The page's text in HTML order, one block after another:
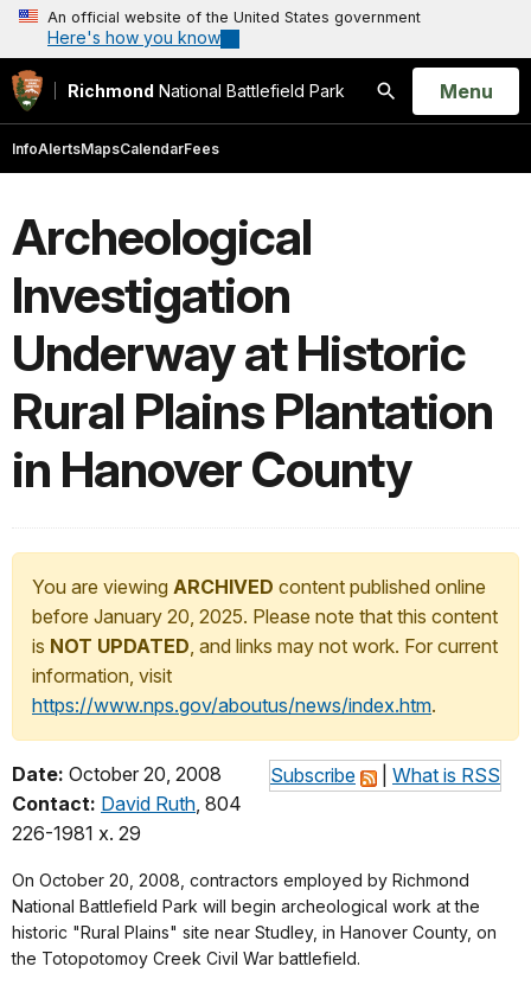
An official website of the United States government
Here's how you know
Richmond National Battlefield Park
Search
Open
Menu
InfoAlertsMapsCalendarFees
Archeological
Investigation
Underway at Historic
Rural Plains Plantation
in Hanover County
You are viewing ARCHIVED content published online
before January 20, 2025. Please note that this content
is NOT UPDATED, and links may not work. For current
information, visit
https://www.nps.gov/aboutus/news/index.htm.
Subscribe What is RSS
Date: October 20, 2008
Contact: David Ruth, 804
226-1981 x. 29
On October 20, 2008, contractors employed by Richmond
National Battlefield Park will begin archeological work at the
historic "Rural Plains" site near Studley, in Hanover County, on
the Totopotomoy Creek Civil War battlefield.